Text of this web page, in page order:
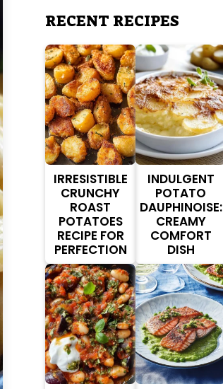
RECENT RECIPES
IRRESISTIBLE
CRUNCHY
ROAST
POTATOES
RECIPE FOR
PERFECTION
INDULGENT
POTATO
DAUPHINOISE:
CREAMY
COMFORT
DISH